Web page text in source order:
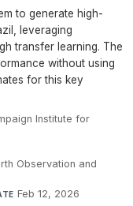
to generate high-
leveraging
transfer learning. The
without using
for this key
Institute for
Observation and
Feb 12, 2026